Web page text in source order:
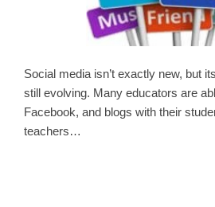
Social media isn’t exactly new, but
still evolving. Many educators are
Facebook, and blogs with their
teachers…